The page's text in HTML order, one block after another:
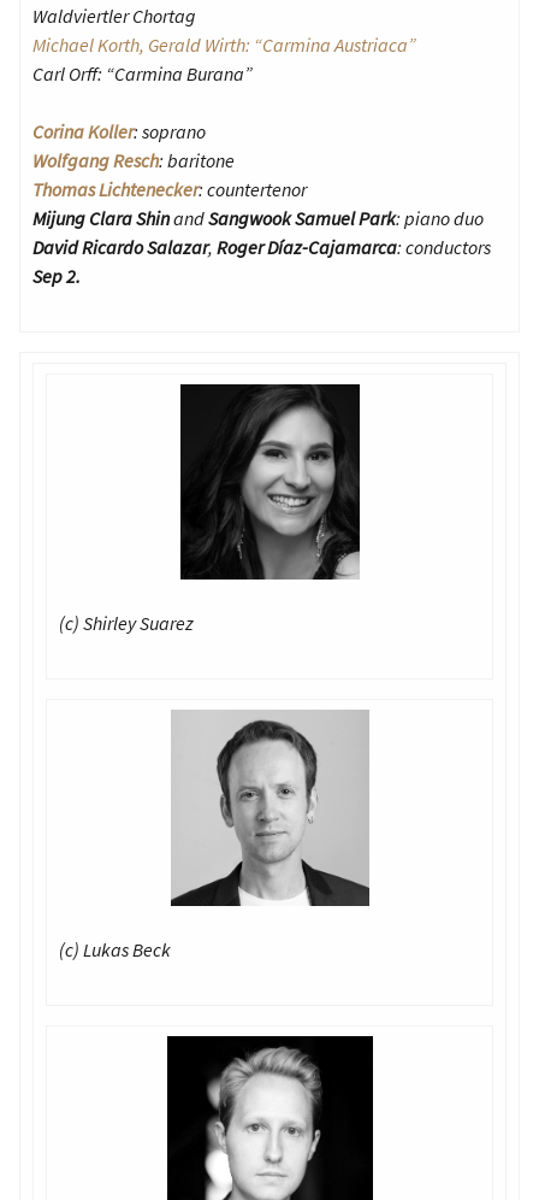
Waldviertler Chortag
Michael Korth, Gerald Wirth: “Carmina Austriaca”
Carl Orff: “Carmina Burana”
Corina Koller: soprano
Wolfgang Resch: baritone
Thomas Lichtenecker: countertenor
Mijung Clara ShinandSangwook Samuel Park: piano duo
David Ricardo Salazar, Roger Díaz-Cajamarca: conductors
Sep 2.
(c) Shirley Suarez
(c) Lukas Beck